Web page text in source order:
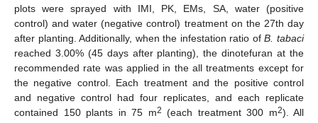
plots were sprayed with IMI, PK, EMs, SA, water (positive
control) and water (negative control) treatment on the 27th day
after planting. Additionally, when the infestation ratio ofB. tabaci
reached 3.00% (45 days after planting), the dinotefuran at the
recommended rate was applied in the all treatments except for
the negative control. Each treatment and the positive control
and negative control had four replicates, and each replicate
contained 150 plants in 75 m2 (each treatment 300 m2). All